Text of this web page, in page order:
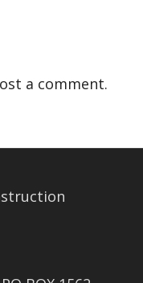
a comment.